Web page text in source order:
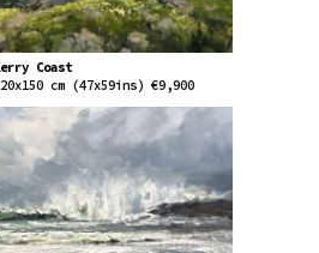
Coast
cm (47x59ins) €9,900